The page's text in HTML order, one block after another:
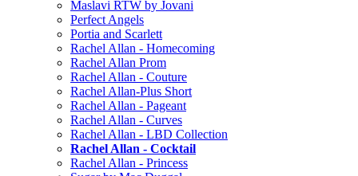
Maslavi RTW by Jovani
Perfect Angels
Portia and Scarlett
Rachel Allan - Homecoming
Rachel Allan Prom
Rachel Allan - Couture
Rachel Allan-Plus Short
Rachel Allan - Pageant
Rachel Allan - Curves
Rachel Allan - LBD Collection
Rachel Allan - Cocktail
Rachel Allan - Princess